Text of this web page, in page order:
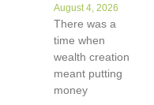
August 4, 2026
There was a
time when
wealth creation
meant putting
money